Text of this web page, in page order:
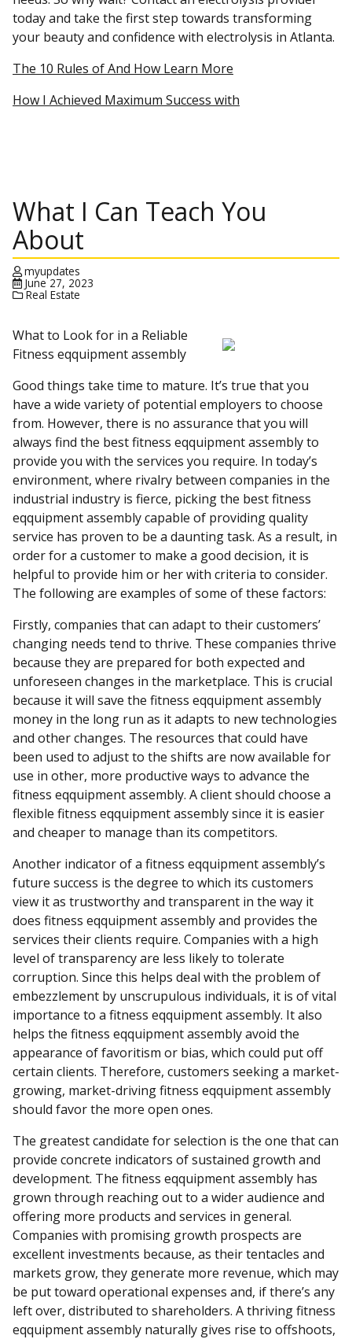
today and take the first step towards transforming
your beauty and confidence with electrolysis in Atlanta.
The 10 Rules of And How Learn More
How I Achieved Maximum Success with
What I Can Teach You
About
myupdates
June 27, 2023
Real Estate
What to Look for in a Reliable
Fitness eqquipment assembly
Good things take time to mature. It’s true that you
have a wide variety of potential employers to choose
from. However, there is no assurance that you will
always find the best fitness eqquipment assembly to
provide you with the services you require. In today’s
environment, where rivalry between companies in the
industrial industry is fierce, picking the best fitness
eqquipment assembly capable of providing quality
service has proven to be a daunting task. As a result, in
order for a customer to make a good decision, it is
helpful to provide him or her with criteria to consider.
The following are examples of some of these factors:
Firstly, companies that can adapt to their customers’
changing needs tend to thrive. These companies thrive
because they are prepared for both expected and
unforeseen changes in the marketplace. This is crucial
because it will save the fitness eqquipment assembly
money in the long run as it adapts to new technologies
and other changes. The resources that could have
been used to adjust to the shifts are now available for
use in other, more productive ways to advance the
fitness eqquipment assembly. A client should choose a
flexible fitness eqquipment assembly since it is easier
and cheaper to manage than its competitors.
Another indicator of a fitness eqquipment assembly’s
future success is the degree to which its customers
view it as trustworthy and transparent in the way it
does fitness eqquipment assembly and provides the
services their clients require. Companies with a high
level of transparency are less likely to tolerate
corruption. Since this helps deal with the problem of
embezzlement by unscrupulous individuals, it is of vital
importance to a fitness eqquipment assembly. It also
helps the fitness eqquipment assembly avoid the
appearance of favoritism or bias, which could put off
certain clients. Therefore, customers seeking a market-
growing, market-driving fitness eqquipment assembly
should favor the more open ones.
The greatest candidate for selection is the one that can
provide concrete indicators of sustained growth and
development. The fitness eqquipment assembly has
grown through reaching out to a wider audience and
offering more products and services in general.
Companies with promising growth prospects are
excellent investments because, as their tentacles and
markets grow, they generate more revenue, which may
be put toward operational expenses and, if there’s any
left over, distributed to shareholders. A thriving fitness
eqquipment assembly naturally gives rise to offshoots,